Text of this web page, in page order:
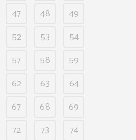
47 48
49
52 53
54
57 58
59
62 63
64
67 68
69
72 73
74